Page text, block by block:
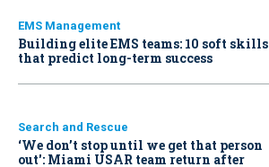
EMS Management
Building elite EMS teams: 10 soft skills
that predict long-term success
Search and Rescue
‘We don’t stop until we get that person
out': Miami USAR team return after